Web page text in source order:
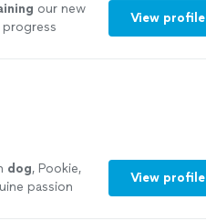
our new
progress
View profile
dog, Pookie,
passion
View profile